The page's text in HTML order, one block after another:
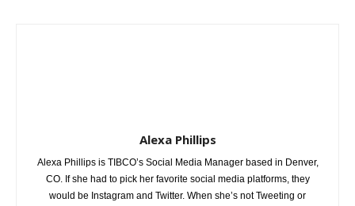
Alexa Phillips
Alexa Phillips is TIBCO’s Social Media Manager based in Denver,
CO. If she had to pick her favorite social media platforms, they
would be Instagram and Twitter. When she’s not Tweeting or